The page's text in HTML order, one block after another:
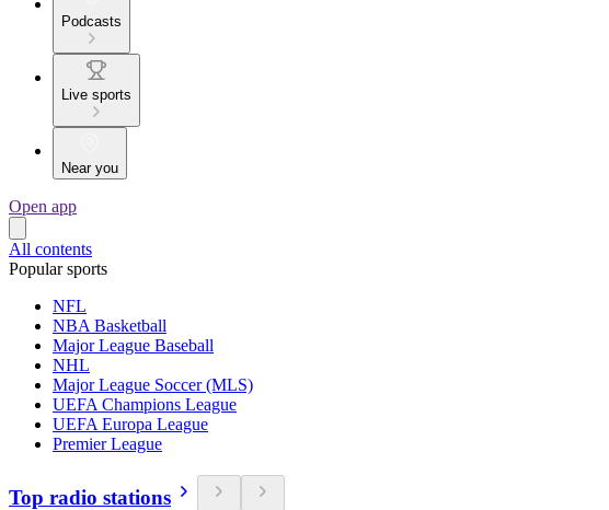
Podcasts
Live sports
Near you
Open app
All contents
Popular sports
NFL
NBA Basketball
Major League Baseball
NHL
Major League Soccer (MLS)
UEFA Champions League
UEFA Europa League
Premier League
Top radio stations